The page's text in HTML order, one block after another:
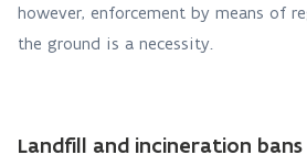
however, enforcement by means of
the ground is a necessity.
Landfill and incineration